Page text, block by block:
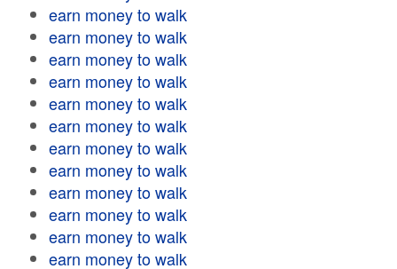
earn money to walk
earn money to walk
earn money to walk
earn money to walk
earn money to walk
earn money to walk
earn money to walk
earn money to walk
earn money to walk
earn money to walk
earn money to walk
earn money to walk